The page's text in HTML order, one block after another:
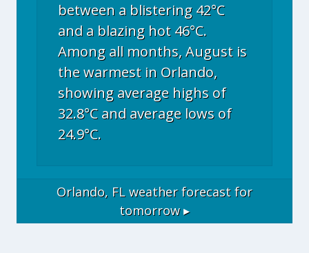
between a blistering 42°C
and a blazing hot 46°C.
Among all months, August is
the warmest in Orlando,
showing average highs of
32.8°C and average lows of
24.9°C.
Orlando, FL weather forecast for
tomorrow ▸